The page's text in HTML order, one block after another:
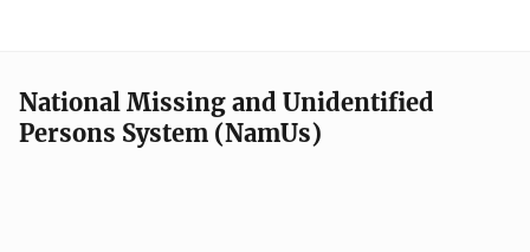
National Missing and Unidentified
Persons System (NamUs)